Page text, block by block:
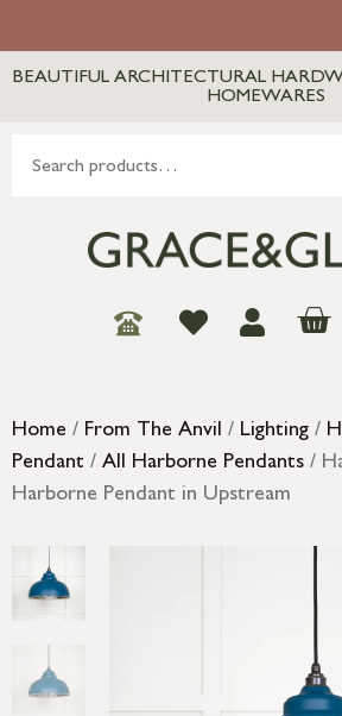
BEAUTIFUL ARCHITECTURAL
HOMEWARES
Home / From The Anvil / Lighting /
Pendant / All Harborne Pendants /
Harborne Pendant in Upstream